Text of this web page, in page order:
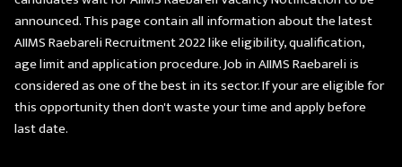
announced. This page contain all information about the latest
AIIMS Raebareli Recruitment 2022 like eligibility, qualification,
age limit and application procedure. Job in AIIMS Raebareli is
considered as one of the best in its sector. If your are eligible for
this opportunity then don't waste your time and apply before
last date.